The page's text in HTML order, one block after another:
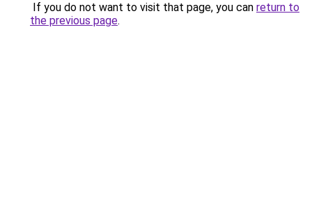
If you do not want to visit that page, you can return to
the previous page.